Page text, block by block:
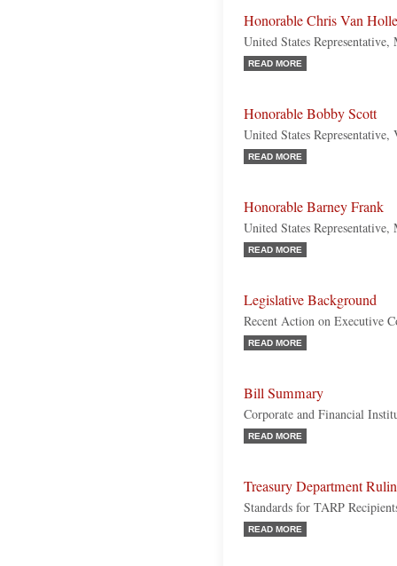
Honorable Chris Van
United States
READ MORE
Honorable Bobby Scott
United States
READ MORE
Honorable Barney Frank
United States Representative,
READ MORE
Legislative Background
Recent Action on Executive
READ MORE
Bill Summary
Corporate and Financial
READ MORE
Treasury Department
Standards for TARP
READ MORE